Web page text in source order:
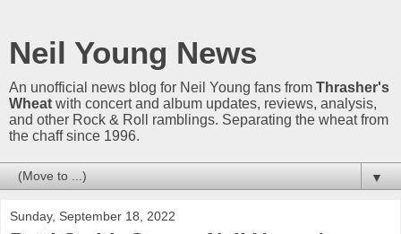
Neil Young News
An unofficial news blog for Neil Young fans from Thrasher's
Wheat with concert and album updates, reviews, analysis,
and other Rock & Roll ramblings. Separating the wheat from
the chaff since 1996.
▼
Sunday, September 18, 2022